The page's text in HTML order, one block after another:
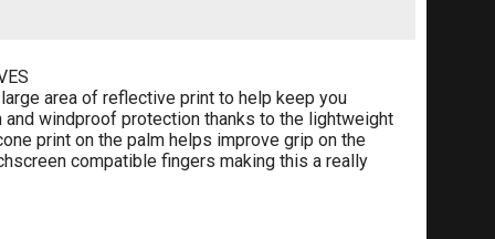
area of reflective print to help keep you
windproof protection thanks to the lightweight
print on the palm helps improve grip on the
compatible fingers making this a really